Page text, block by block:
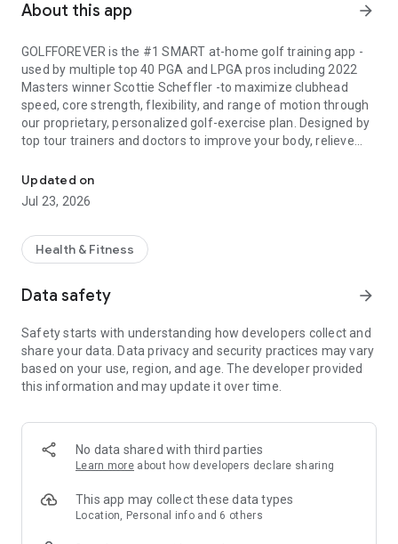
About this app arrow_forward
GOLFFOREVER is the #1 SMART at-home golf training app -
used by multiple top 40 PGA and LPGA pros including 2022
Masters winner Scottie Scheffler -to maximize clubhead
speed, core strength, flexibility, and range of motion through
our proprietary, personalized golf-exercise plan. Designed by
top tour trainers and doctors to improve your body, relieve
GOLFFOREVER
scores and pain-free living on and off the golf course.
• Expert-guided, easy-to-follow videos that can be done at
• Pre-round stretching & warmup routines (5-20 min.)
improvement (15-45 min.)
• Injury prevention & pain relief protocols THAT WORK
• Varying levels of intensity, based on your body's needs and
available equipment— from low-impact, feel-good routines to
• Game improvement lessons from 12-time PGA Tour winner,
Justin Leonard
• On-demand library with over 1000 videos and easily
• Proprietary Golf-FIT Score that tracks individual progress
and effectiveness
Updated on
Jul 23, 2026
Health & Fitness
Data safety arrow_forward
Safety starts with understanding how developers collect and
share your data. Data privacy and security practices may vary
based on your use, region, and age. The developer provided
this information and may update it over time.
No data shared with third parties
Learn more about how developers declare sharing
This app may collect these data types
Location, Personal info and 6 others